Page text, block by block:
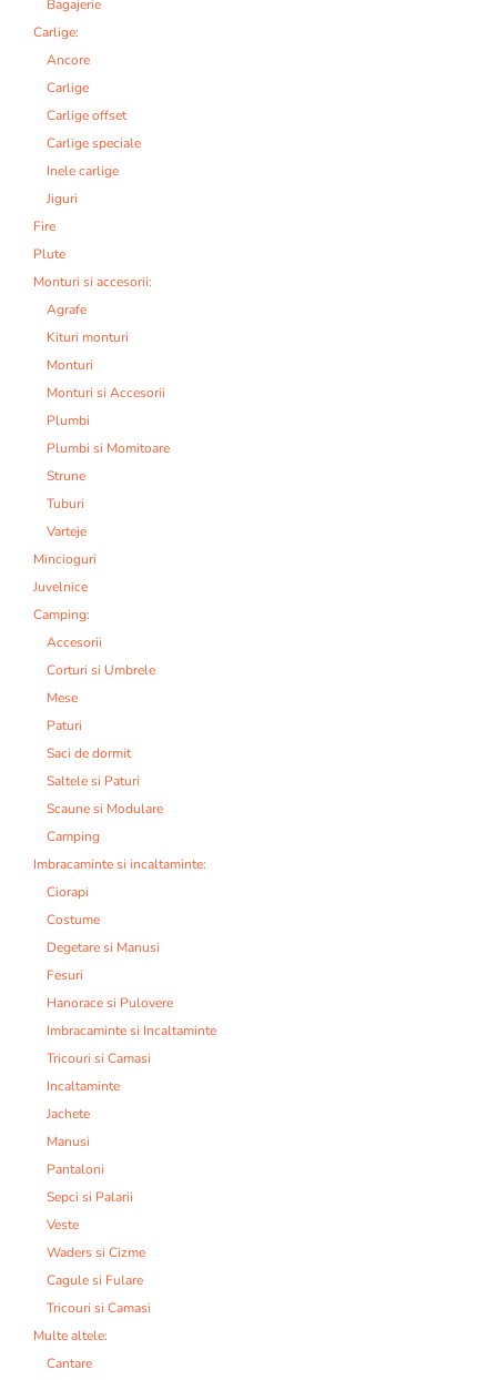
Bagajerie
Carlige:
Ancore
Carlige
Carlige offset
Carlige speciale
Inele carlige
Jiguri
Fire
Plute
Monturi si accesorii:
Agrafe
Kituri monturi
Monturi
Monturi si Accesorii
Plumbi
Plumbi si Momitoare
Strune
Tuburi
Varteje
Mincioguri
Juvelnice
Camping:
Accesorii
Corturi si Umbrele
Mese
Paturi
Saci de dormit
Saltele si Paturi
Scaune si Modulare
Camping
Imbracaminte si incaltaminte:
Ciorapi
Costume
Degetare si Manusi
Fesuri
Hanorace si Pulovere
Imbracaminte si Incaltaminte
Tricouri si Camasi
Incaltaminte
Jachete
Manusi
Pantaloni
Sepci si Palarii
Veste
Waders si Cizme
Cagule si Fulare
Tricouri si Camasi
Multe altele:
Cantare